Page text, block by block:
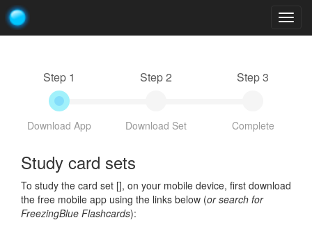
Step 1
Download App
Step 2
Download Set
Step 3
Complete
Study card sets
To study the card set [], on your mobile device, first download
the free mobile app using the links below (or search for
FreezingBlue Flashcards):